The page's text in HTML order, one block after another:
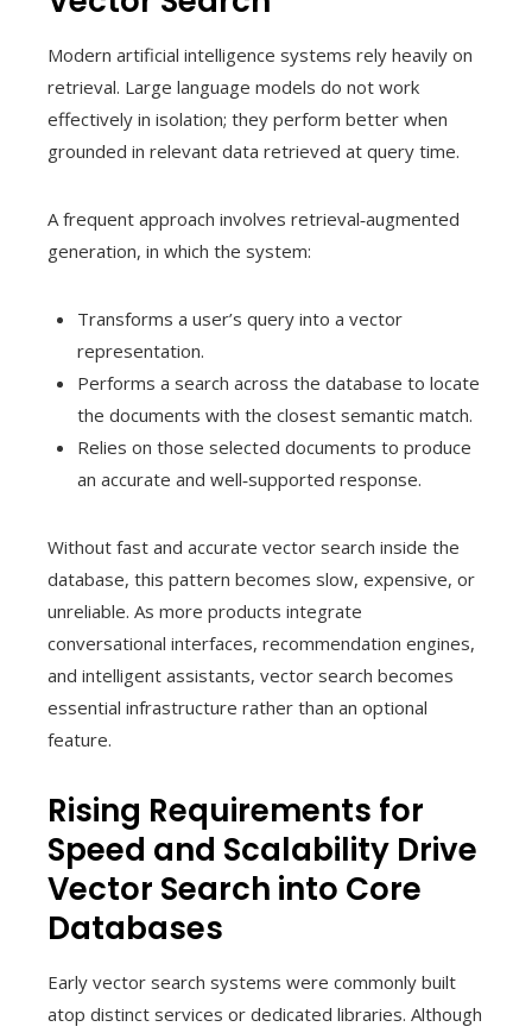
Modern artificial intelligence systems rely heavily on
retrieval. Large language models do not work
effectively in isolation; they perform better when
grounded in relevant data retrieved at query time.
A frequent approach involves retrieval‑augmented
generation, in which the system:
Transforms a user’s query into a vector
representation.
Performs a search across the database to locate
the documents with the closest semantic match.
Relies on those selected documents to produce
an accurate and well‑supported response.
Without fast and accurate vector search inside the
database, this pattern becomes slow, expensive, or
unreliable. As more products integrate
conversational interfaces, recommendation engines,
and intelligent assistants, vector search becomes
essential infrastructure rather than an optional
feature.
Rising Requirements for
Speed and Scalability Drive
Vector Search into Core
Databases
Early vector search systems were commonly built
atop distinct services or dedicated libraries. Although